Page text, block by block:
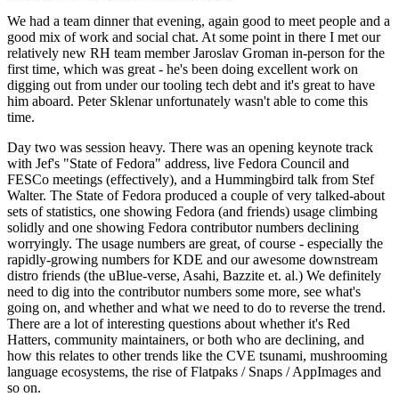
We had a team dinner that evening, again good to meet people and a
good mix of work and social chat. At some point in there I met our
relatively new RH team member Jaroslav Groman in-person for the
first time, which was great - he's been doing excellent work on
digging out from under our tooling tech debt and it's great to have
him aboard. Peter Sklenar unfortunately wasn't able to come this
time.
Day two was session heavy. There was an opening keynote track
with Jef's "State of Fedora" address, live Fedora Council and
FESCo meetings (effectively), and a Hummingbird talk from Stef
Walter. The State of Fedora produced a couple of very talked-about
sets of statistics, one showing Fedora (and friends) usage climbing
solidly and one showing Fedora contributor numbers declining
worryingly. The usage numbers are great, of course - especially the
rapidly-growing numbers for KDE and our awesome downstream
distro friends (the uBlue-verse, Asahi, Bazzite et. al.) We definitely
need to dig into the contributor numbers some more, see what's
going on, and whether and what we need to do to reverse the trend.
There are a lot of interesting questions about whether it's Red
Hatters, community maintainers, or both who are declining, and
how this relates to other trends like the CVE tsunami, mushrooming
language ecosystems, the rise of Flatpaks / Snaps / AppImages and
so on.